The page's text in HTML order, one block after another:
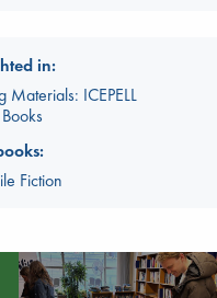
Attic Sale at ABC The Hague
in:
Materials: ICEPELL
Fiction